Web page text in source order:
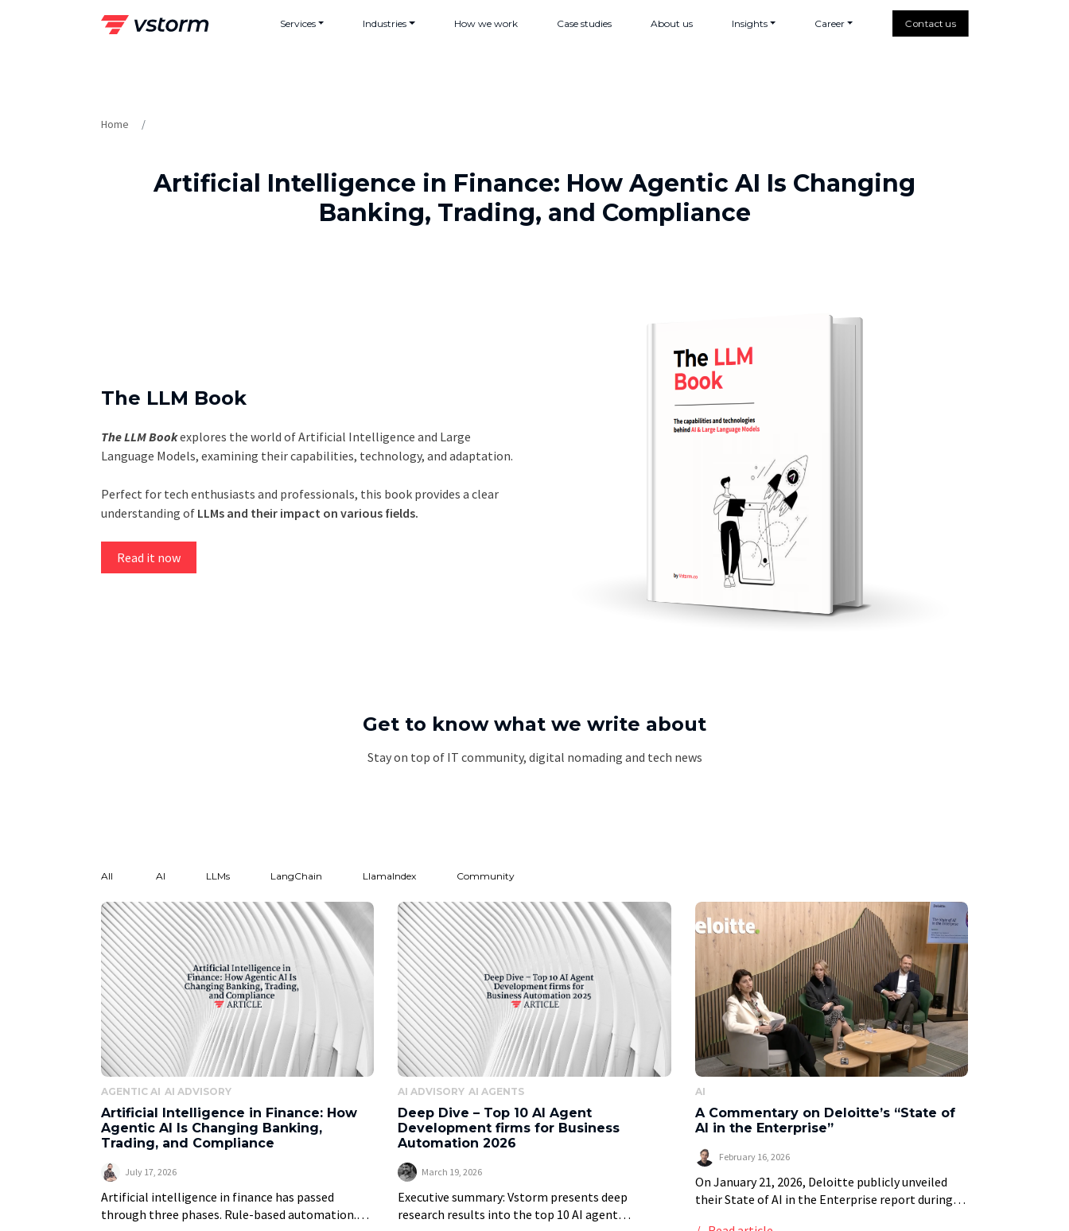
Services Industries How we work Case studies About us Insights Career Contact us
Home
Artificial Intelligence in Finance: How Agentic AI Is Changing
Banking, Trading, and Compliance
The LLM Book
The LLM Bookexplores the world of Artificial Intelligence and Large
Language Models, examining their capabilities, technology, and adaptation.
Perfect for tech enthusiasts and professionals, this book provides a clear
understanding of LLMs and their impact on various fields.
Read it now
Get to know what we write about
Stay on top of IT community, digital nomading and tech news
All AI LLMs LangChain LlamaIndex Community
AGENTIC AI AI ADVISORY
Artificial Intelligence in Finance: How
Agentic AI Is Changing Banking,
Trading, and Compliance
July 17, 2026
Artificial intelligence in finance has passed
through three phases. Rule-based automation.
AI ADVISORY AI AGENTS
Deep Dive – Top 10 AI Agent
Development firms for Business
Automation 2026
March 19, 2026
Executive summary: Vstorm presents deep
research results into the top 10 AI agent
AI
A Commentary on Deloitte’s “State of
AI in the Enterprise”
February 16, 2026
On January 21, 2026, Deloitte publicly unveiled
their State of AI in the Enterprise report during